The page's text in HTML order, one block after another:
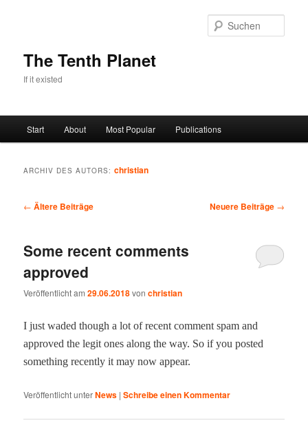
The Tenth Planet
If it existed
Start About Most Popular Publications
ARCHIV DES AUTORS:christian
Beitragsnavigation
← Ältere Beiträge Neuere Beiträge →
Some recent comments
approved
Veröffentlicht am29.06.2018vonchristian
I just wad­ed though a lot of recent com­ment spam and
approved the legit ones along the way. So if you post­ed
some­thing recent­ly it may now appear.
Veröffentlicht unterNews |Schreibe einen Kommentar